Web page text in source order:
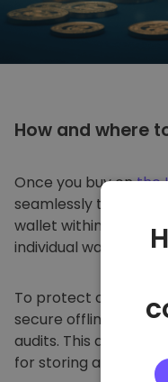
How and where
Once you buy onthe
seamlessly transfer
wallet within our
individual wallet.
To protect our
secure offline
audits. This
for storing and other